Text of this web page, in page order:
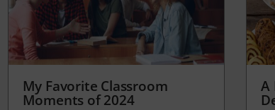
My Favorite Classroom
Moments of 2024
A